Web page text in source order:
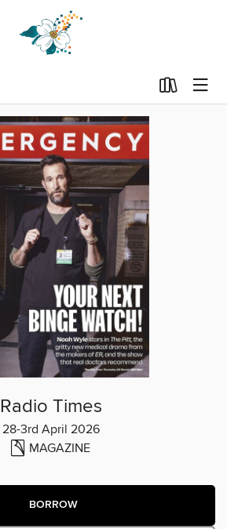
Radio Times
28-3rd April 2026
MAGAZINE
BORROW